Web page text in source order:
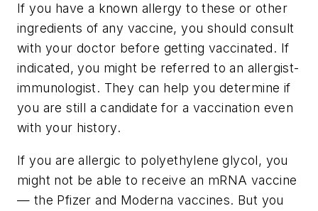
If you have a known allergy to these or other
ingredients of any vaccine, you should consult
with your doctor before getting vaccinated. If
indicated, you might be referred to an allergist-
immunologist. They can help you determine if
you are still a candidate for a vaccination even
with your history.
If you are allergic to polyethylene glycol, you
might not be able to receive an mRNA vaccine
— the Pfizer and Moderna vaccines. But you